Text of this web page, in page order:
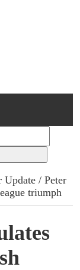
Update / Peter
triumph